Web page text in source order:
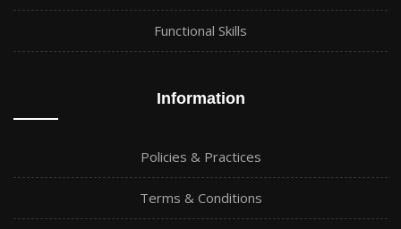
Functional Skills
Information
Policies & Practices
Terms & Conditions